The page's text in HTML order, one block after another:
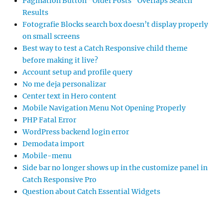
Results
Fotografie Blocks search box doesn’t display properly
on small screens
Best way to test a Catch Responsive child theme
before making it live?
Account setup and profile query
No me deja personalizar
Center text in Hero content
Mobile Navigation Menu Not Opening Properly
PHP Fatal Error
WordPress backend login error
Demodata import
Mobile-menu
Side bar no longer shows up in the customize panel in
Catch Responsive Pro
Question about Catch Essential Widgets